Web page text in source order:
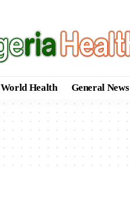
World Health General News